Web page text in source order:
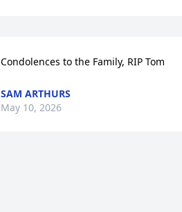
Condolences to the Family, RIP Tom
SAM ARTHURS
May 10, 2026